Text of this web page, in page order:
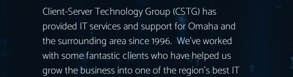
Client-Server Technology Group (CSTG) has
provided IT services and support for Omaha and
the surrounding area since 1996. We’ve worked
with some fantastic clients who have helped us
grow the business into one of the region’s best IT